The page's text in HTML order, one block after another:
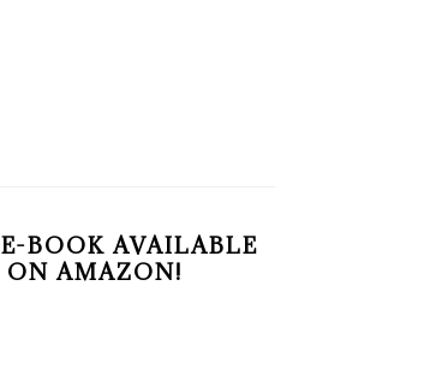
BOOK AVAILABLE
ON AMAZON!